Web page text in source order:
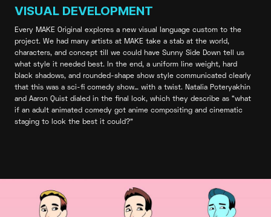
VISUAL DEVELOPMENT
Every MAKE Original explores a new visual language custom to the
project. We had many artists at MAKE take a stab at the world,
characters, and concept till we could have Sunny Side Down tell us
what style it needed best. In the end, a uniform line weight, hard
black shadows, and rounded-shape show style communicated clearly
that this was a sci-fi comedy show… with a twist. Natalia Poteryakhin
and Aaron Quist dialed in the final look, which they describe as “what
if an adult animated comedy got anime compositing and cinematic
staging to look the best it could?”